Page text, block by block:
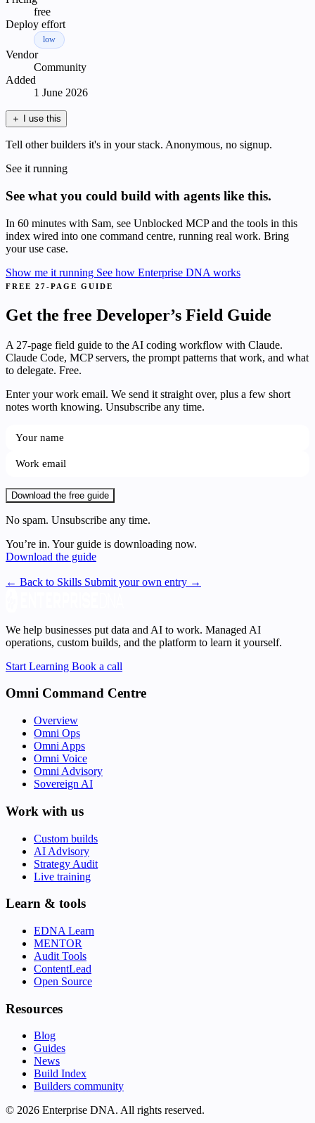
free
Deploy effort
low
Vendor
Community
Added
1 June 2026
＋ I use this
Tell other builders it's in your stack. Anonymous, no signup.
See it running
See what you could build with agents like this.
In 60 minutes with Sam, see Unblocked MCP and the tools in this
index wired into one command centre, running real work. Bring
your use case.
Show me it running See how Enterprise DNA works
FREE 27-PAGE GUIDE
Get the free Developer’s Field Guide
A 27-page field guide to the AI coding workflow with Claude.
Claude Code, MCP servers, the prompt patterns that work, and what
to delegate. Free.
Enter your work email. We send it straight over, plus a few short
notes worth knowing. Unsubscribe any time.
Download the free guide
No spam. Unsubscribe any time.
You’re in. Your guide is downloading now.
Download the guide
← Back to Skills Submit your own entry →
We help businesses put data and AI to work. Managed AI
operations, custom builds, and the platform to learn it yourself.
Start Learning Book a call
Omni Command Centre
Overview
Omni Ops
Omni Apps
Omni Voice
Omni Advisory
Sovereign AI
Work with us
Custom builds
AI Advisory
Strategy Audit
Live training
Learn & tools
EDNA Learn
MENTOR
Audit Tools
ContentLead
Open Source
Resources
Blog
Guides
News
Build Index
Builders community
© 2026 Enterprise DNA. All rights reserved.